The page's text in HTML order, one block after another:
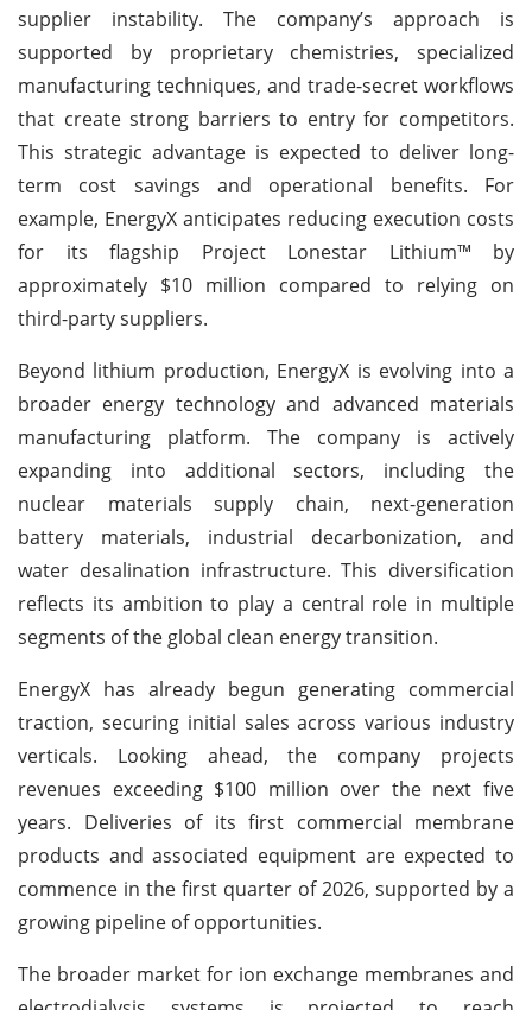
supplier instability. The company’s approach is
supported by proprietary chemistries, specialized
manufacturing techniques, and trade-secret workflows
that create strong barriers to entry for competitors.
This strategic advantage is expected to deliver long-
term cost savings and operational benefits. For
example, EnergyX anticipates reducing execution costs
for its flagship Project Lonestar Lithium™ by
approximately $10 million compared to relying on
third-party suppliers.
Beyond lithium production, EnergyX is evolving into a
broader energy technology and advanced materials
manufacturing platform. The company is actively
expanding into additional sectors, including the
nuclear materials supply chain, next-generation
battery materials, industrial decarbonization, and
water desalination infrastructure. This diversification
reflects its ambition to play a central role in multiple
segments of the global clean energy transition.
EnergyX has already begun generating commercial
traction, securing initial sales across various industry
verticals. Looking ahead, the company projects
revenues exceeding $100 million over the next five
years. Deliveries of its first commercial membrane
products and associated equipment are expected to
commence in the first quarter of 2026, supported by a
growing pipeline of opportunities.
The broader market for ion exchange membranes and